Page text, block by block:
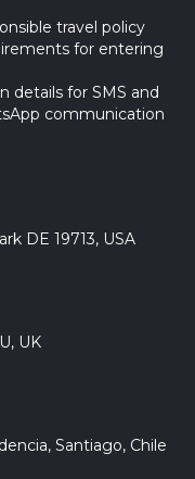
travel policy
for entering
details for SMS and
communication
DE 19713, USA
UK
Santiago, Chile